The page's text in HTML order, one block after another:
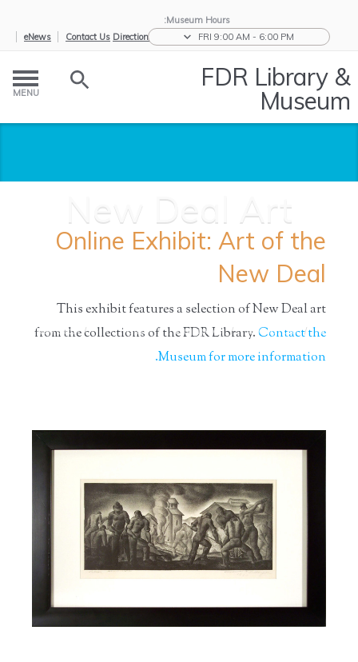
Museum Hours:
FRI 9:00 AM - 6:00 PM
eNews Contact Us Directions
FDR Library &
Museum
MENU
New Deal Art
Home
/
Research the
Ro...
/
Biographies
and...
/
Great
Depressio...
/
New Deal
Art
Online Exhibit: Art of the
New Deal
This exhibit features a selection of New Deal art
from the collections of the FDR Library.Contact the
Museum for more information.